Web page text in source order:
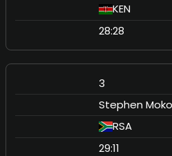
KEN
28:28
3
Stephen
RSA
29:11